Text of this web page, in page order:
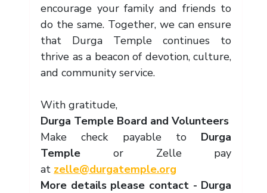
encourage your family and friends to
do the same. Together, we can ensure
that Durga Temple continues to
thrive as a beacon of devotion, culture,
and community service.
With gratitude,
Durga Temple Board and Volunteers
Make check payable to Durga
Temple or Zelle pay
at zelle@durgatemple.org
More details please contact - Durga